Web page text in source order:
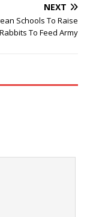
NEXT
Schools To Raise
Rabbits To Feed Army